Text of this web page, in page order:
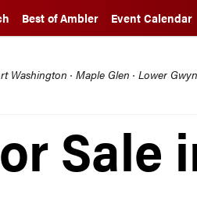
Best of Ambler Event Calendar
Washington · Maple Glen · Lower
Sale